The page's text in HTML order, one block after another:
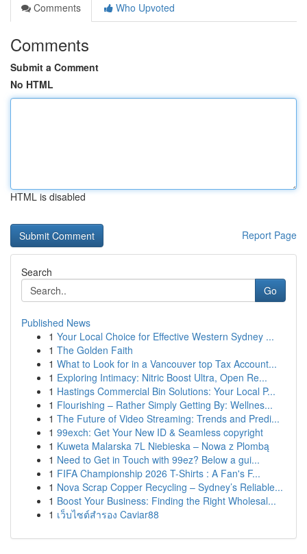
Comments
Who Upvoted
Comments
Submit a Comment
No HTML
HTML is disabled
Report Page
Search
Go
Published News
1 Your Local Choice for Effective Western Sydney ...
1 The Golden Faith
1 What to Look for in a Vancouver top Tax Account...
1 Exploring Intimacy: Nitric Boost Ultra, Open Re...
1 Hastings Commercial Bin Solutions: Your Local P...
1 Flourishing – Rather Simply Getting By: Wellnes...
1 The Future of Video Streaming: Trends and Predi...
1 99exch: Get Your New ID & Seamless copyright
1 Kuweta Malarska 7L Niebieska – Nowa z Plombą
1 Need to Get in Touch with 99ez? Below a gui...
1 FIFA Championship 2026 T-Shirts : A Fan's F...
1 Nova Scrap Copper Recycling – Sydney’s Reliable...
1 Boost Your Business: Finding the Right Wholesal...
1 เว็บไซต์สำรอง Caviar88